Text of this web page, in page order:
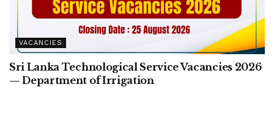
VACANCIES
Sri Lanka Technological Service Vacancies 2026
— Department of Irrigation